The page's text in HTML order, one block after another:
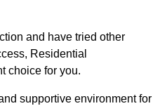
and have tried other
Residential
choice for you.
supportive environment for